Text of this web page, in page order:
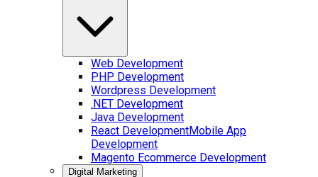
Web Development
PHP Development
Wordpress Development
.NET Development
Java Development
React DevelopmentMobile App
Development
Magento Ecommerce Development
Digital Marketing